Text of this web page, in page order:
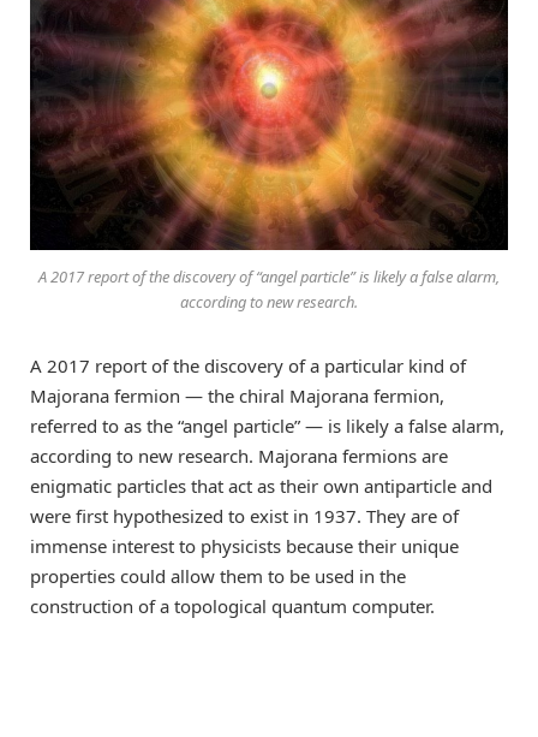
A 2017 report of the discovery of “angel particle” is likely a false alarm,
according to new research.
A 2017 report of the discovery of a particular kind of
Majorana fermion — the chiral Majorana fermion,
referred to as the “angel particle” — is likely a false alarm,
according to new research. Majorana fermions are
enigmatic particles that act as their own antiparticle and
were first hypothesized to exist in 1937. They are of
immense interest to physicists because their unique
properties could allow them to be used in the
construction of a topological quantum computer.